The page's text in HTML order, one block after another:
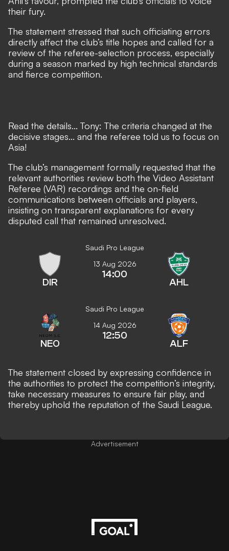
their fury.
The statement stressed that such officiating errors
directly affect the club’s title hopes and called for a
review of the referee-selection process, especially
during a season marked by high technical standards
and fierce competition.
Read the details... Tony: The criteria changed at the
decisive stages... and the referee told us to focus on
Asia!
The club’s management formally requested that the
relevant authorities review both the Video Assistant
Referee (VAR) recordings and the on-field
communications between officials and players,
insisting on transparent explanations for every
disputed call that remained unresolved.
Saudi Pro League
DIR
13 Aug 2026
14:00
AHL
Saudi Pro League
NEO
14 Aug 2026
12:50
ALF
The statement closed by expressing confidence in
the authorities to protect the competition’s integrity,
take necessary measures to ensure fair play, and
thereby uphold the reputation of the Saudi League.
Advertisement